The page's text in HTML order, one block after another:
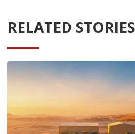
RELATED STORIES